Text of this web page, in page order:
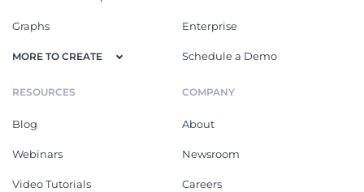
Graphs
MORE TO CREATE
Enterprise
Schedule a Demo
RESOURCES
Blog
Webinars
Video Tutorials
COMPANY
About
Newsroom
Careers